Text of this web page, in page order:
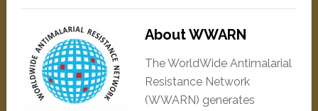
About WWARN
The WorldWide Antimalarial
Resistance Network
(WWARN) generates